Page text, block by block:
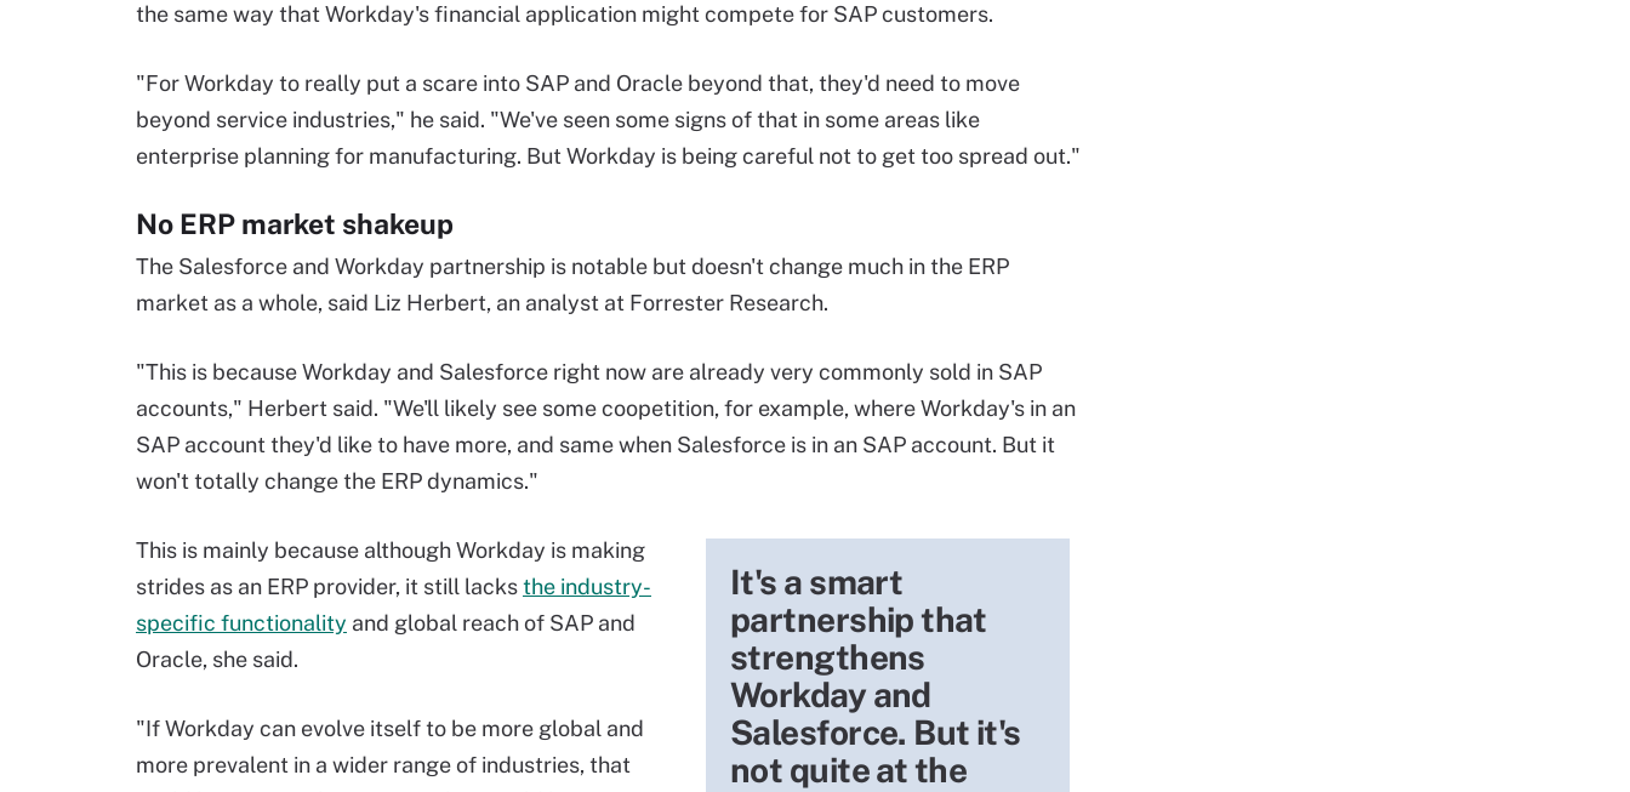
the same way that Workday's financial application might compete for SAP customers.
"For Workday to really put a scare into SAP and Oracle beyond that, they'd need to move
beyond service industries," he said. "We've seen some signs of that in some areas like
enterprise planning for manufacturing. But Workday is being careful not to get too spread out."
No ERP market shakeup
The Salesforce and Workday partnership is notable but doesn't change much in the ERP
market as a whole, said Liz Herbert, an analyst at Forrester Research.
"This is because Workday and Salesforce right now are already very commonly sold in SAP
accounts," Herbert said. "We'll likely see some coopetition, for example, where Workday's in an
SAP account they'd like to have more, and same when Salesforce is in an SAP account. But it
won't totally change the ERP dynamics."
It's a smart
partnership that
strengthens
Workday and
Salesforce. But it's
not quite at the
This is mainly because although Workday is making
strides as an ERP provider, it still lacksthe industry-
specific functionality and global reach of SAP and
Oracle, she said.
"If Workday can evolve itself to be more global and
more prevalent in a wider range of industries, that